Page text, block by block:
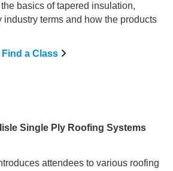
basics of tapered insulation,
industry terms and how the products
Find a Class
Single Ply Roofing Systems
attendees to various roofing